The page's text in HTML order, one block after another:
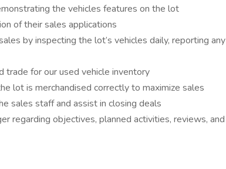
the vehicles features on the lot
of their sales applications
by inspecting the lot’s vehicles daily, reporting any
trade for our used vehicle inventory
lot is merchandised correctly to maximize sales
sales staff and assist in closing deals
regarding objectives, planned activities, reviews, and